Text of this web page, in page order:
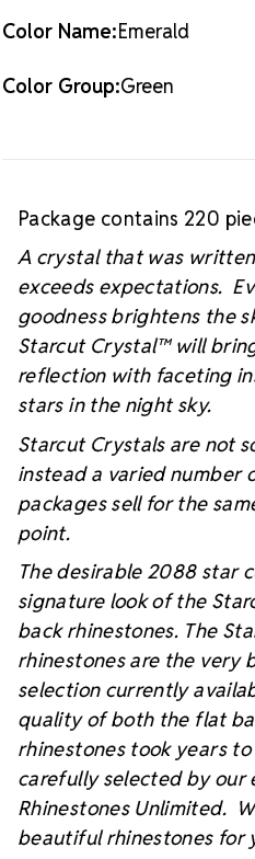
Color Name:Emerald
Color Group:Green
Package contains 220
A crystal that was
exceeds expectations.
goodness brightens the
Starcut Crystal™will
reflection with faceting
stars in the night sky.
Starcut Crystals are not
instead a varied number
packages sell for the
point.
The desirable 2088 star
signature look of the
back rhinestones. The
rhinestones are the very
selection currently
quality of both the flat
rhinestones took years
carefully selected by
Rhinestones Unlimited.
beautiful rhinestones for